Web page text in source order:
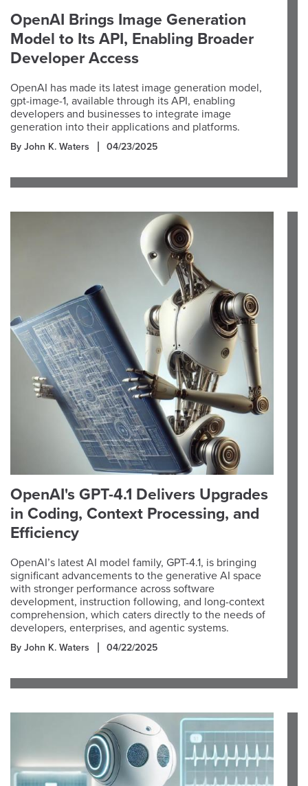
OpenAI Brings Image Generation
Model to Its API, Enabling Broader
Developer Access
OpenAI has made its latest image generation model,
gpt-image-1, available through its API, enabling
developers and businesses to integrate image
generation into their applications and platforms.
By John K. Waters 04/23/2025
OpenAI's GPT-4.1 Delivers Upgrades
in Coding, Context Processing, and
Efficiency
OpenAI’s latest AI model family, GPT-4.1, is bringing
significant advancements to the generative AI space
with stronger performance across software
development, instruction following, and long-context
comprehension, which caters directly to the needs of
developers, enterprises, and agentic systems.
By John K. Waters 04/22/2025